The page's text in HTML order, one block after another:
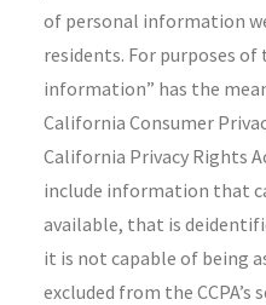
of personal information
residents. For purposes
information” has the
California Consumer
California Privacy Rights
include information that
available, that is
it is not capable of being
excluded from the CCPA’s